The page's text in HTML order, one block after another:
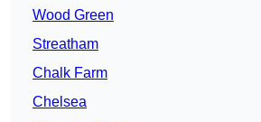
Wood Green
Streatham
Chalk Farm
Chelsea